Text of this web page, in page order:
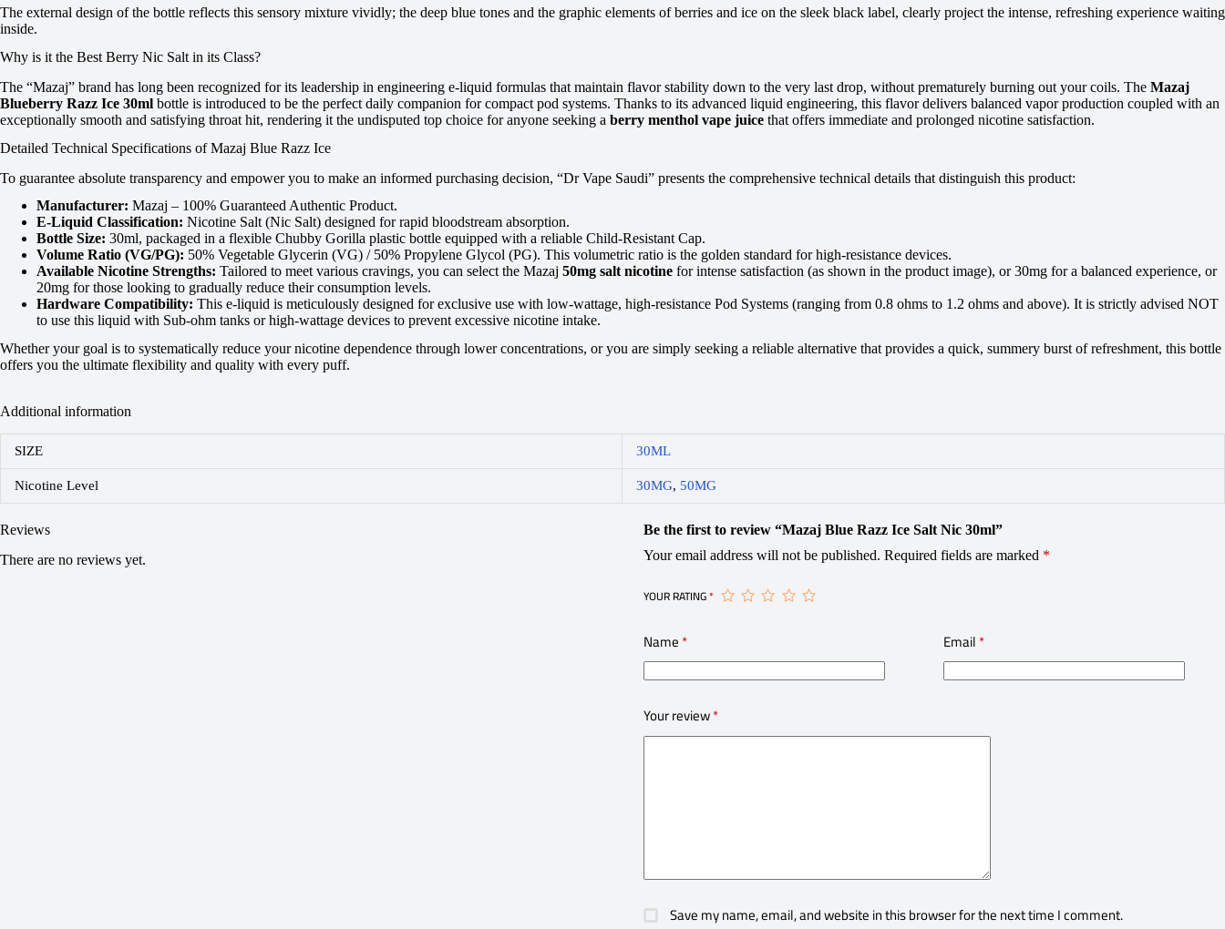
The external design of the bottle reflects this sensory mixture vividly; the deep blue tones and the graphic elements of berries and ice on the sleek black label, clearly project the intense, refreshing experience waiting
inside.
Why is it the Best Berry Nic Salt in its Class?
The “Mazaj” brand has long been recognized for its leadership in engineering e-liquid formulas that maintain flavor stability down to the very last drop, without prematurely burning out your coils. The Mazaj
Blueberry Razz Ice 30ml bottle is introduced to be the perfect daily companion for compact pod systems. Thanks to its advanced liquid engineering, this flavor delivers balanced vapor production coupled with an
exceptionally smooth and satisfying throat hit, rendering it the undisputed top choice for anyone seeking a berry menthol vape juice that offers immediate and prolonged nicotine satisfaction.
Detailed Technical Specifications of Mazaj Blue Razz Ice
To guarantee absolute transparency and empower you to make an informed purchasing decision, “Dr Vape Saudi” presents the comprehensive technical details that distinguish this product:
Manufacturer: Mazaj – 100% Guaranteed Authentic Product.
E-Liquid Classification: Nicotine Salt (Nic Salt) designed for rapid bloodstream absorption.
Bottle Size: 30ml, packaged in a flexible Chubby Gorilla plastic bottle equipped with a reliable Child-Resistant Cap.
Volume Ratio (VG/PG): 50% Vegetable Glycerin (VG) / 50% Propylene Glycol (PG). This volumetric ratio is the golden standard for high-resistance devices.
Available Nicotine Strengths: Tailored to meet various cravings, you can select the Mazaj 50mg salt nicotine for intense satisfaction (as shown in the product image), or 30mg for a balanced experience, or
20mg for those looking to gradually reduce their consumption levels.
Hardware Compatibility: This e-liquid is meticulously designed for exclusive use with low-wattage, high-resistance Pod Systems (ranging from 0.8 ohms to 1.2 ohms and above). It is strictly advised NOT
to use this liquid with Sub-ohm tanks or high-wattage devices to prevent excessive nicotine intake.
Whether your goal is to systematically reduce your nicotine dependence through lower concentrations, or you are simply seeking a reliable alternative that provides a quick, summery burst of refreshment, this bottle
offers you the ultimate flexibility and quality with every puff.
Additional information
SIZE 30ML
Nicotine Level 30MG, 50MG
Reviews
There are no reviews yet.
Be the first to review “Mazaj Blue Razz Ice Salt Nic 30ml”
Your email address will not be published. Required fields are marked *
YOUR RATING*
Name* Email*
Your review*
Save my name, email, and website in this browser for the next time I comment.